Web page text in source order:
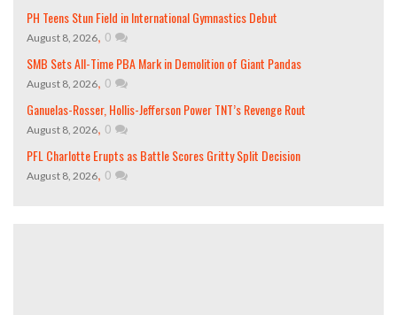
PH Teens Stun Field in International Gymnastics Debut
August 8, 2026, 0
SMB Sets All-Time PBA Mark in Demolition of Giant Pandas
August 8, 2026, 0
Ganuelas-Rosser, Hollis-Jefferson Power TNT’s Revenge Rout
August 8, 2026, 0
PFL Charlotte Erupts as Battle Scores Gritty Split Decision
August 8, 2026, 0